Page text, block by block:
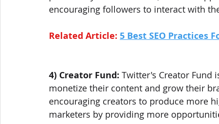
encouraging followers to interact with
Related Article: 5 Best SEO Practices
4) Creator Fund: Twitter's Creator Fund
monetize their content and grow their
encouraging creators to produce more
marketers by providing more